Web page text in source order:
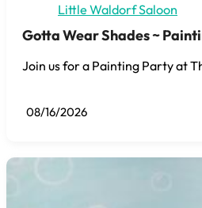
Little Waldorf Saloon
Gotta Wear Shades ~
Join us for a Painting Party at
08/16/2026